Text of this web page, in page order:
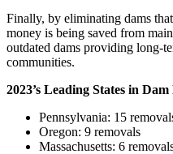
Finally, by eliminating dams
money is being saved from
outdated dams providing long-
communities.
2023’s Leading States in
Pennsylvania: 15
Oregon: 9 removals
Massachusetts: 6